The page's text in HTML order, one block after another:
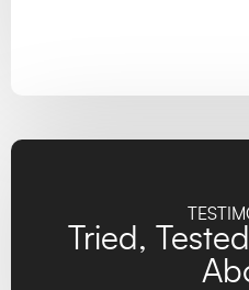
Tried,